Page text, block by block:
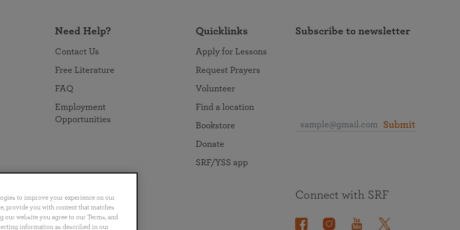
Need Help?
Contact Us
Free Literature
FAQ
Employment
Opportunities
Quicklinks
Apply for Lessons
Request Prayers
Volunteer
Find a location
Bookstore
Donate
SRF/YSS app
Subscribe to newsletter
Submit
Português 日本語 ไทย
Connect with SRF
to improve your experience on our
provide you with content that matches
website you agree to our Terms, and
information as described in our